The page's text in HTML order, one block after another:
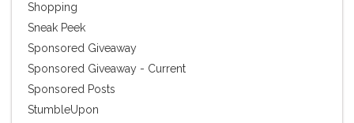
Shopping
Sneak Peek
Sponsored Giveaway
Sponsored Giveaway - Current
Sponsored Posts
StumbleUpon